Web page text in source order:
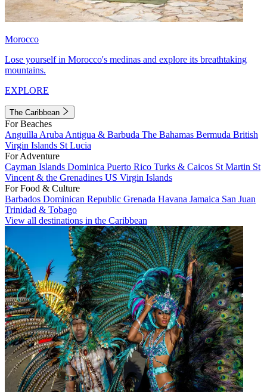
Morocco
Lose yourself in Morocco's medinas and explore its breathtaking
mountains.
EXPLORE
The Caribbean
For Beaches
Anguilla Aruba Antigua & Barbuda The Bahamas Bermuda British
Virgin Islands St Lucia
For Adventure
Cayman Islands Dominica Puerto Rico Turks & Caicos St Martin St
Vincent & the Grenadines US Virgin Islands
For Food & Culture
Barbados Dominican Republic Grenada Havana Jamaica San Juan
Trinidad & Tobago
View all destinations in the Caribbean